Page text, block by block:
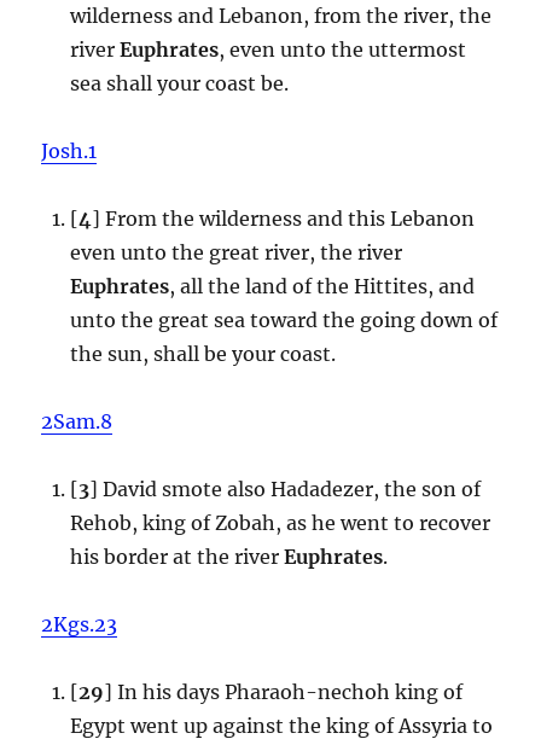
wilderness and Lebanon, from the river, the
river Euphrates, even unto the uttermost
sea shall your coast be.
Josh.1
[4] From the wilderness and this Lebanon
even unto the great river, the river
Euphrates, all the land of the Hittites, and
unto the great sea toward the going down of
the sun, shall be your coast.
2Sam.8
[3] David smote also Hadadezer, the son of
Rehob, king of Zobah, as he went to recover
his border at the river Euphrates.
2Kgs.23
[29] In his days Pharaoh-nechoh king of
Egypt went up against the king of Assyria to